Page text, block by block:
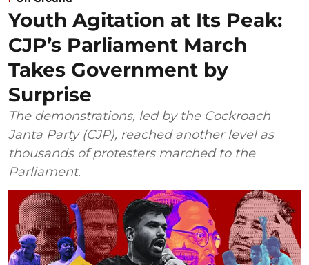
Youth Agitation at Its Peak:
CJP’s Parliament March
Takes Government by
Surprise
The demonstrations, led by the Cockroach
Janta Party (CJP), reached another level as
thousands of protesters marched to the
Parliament.